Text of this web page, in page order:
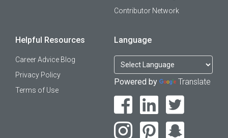
Contributor Network
Helpful Resources
Career Advice Blog
Privacy Policy
Terms of Use
Language
Powered by Translate